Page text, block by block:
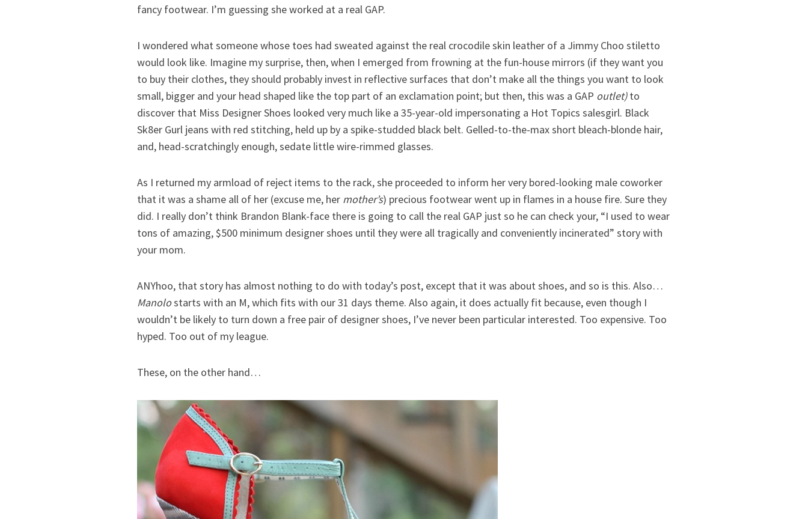
fancy footwear. I’m guessing she worked at a real GAP.
I wondered what someone whose toes had sweated against the real crocodile skin leather of a Jimmy Choo stiletto
would look like. Imagine my surprise, then, when I emerged from frowning at the fun-house mirrors (if they want you
to buy their clothes, they should probably invest in reflective surfaces that don’t make all the things you want to look
small, bigger and your head shaped like the top part of an exclamation point; but then, this was a GAP outlet)to
discover that Miss Designer Shoes looked very much like a 35-year-old impersonating a Hot Topics salesgirl. Black
Sk8er Gurl jeans with red stitching, held up by a spike-studded black belt. Gelled-to-the-max short bleach-blonde hair,
and, head-scratchingly enough, sedate little wire-rimmed glasses.
As I returned my armload of reject items to the rack, she proceeded to inform her very bored-looking male coworker
that it was a shame all of her (excuse me, her mother’s) precious footwear went up in flames in a house fire. Sure they
did. I really don’t think Brandon Blank-face there is going to call the real GAP just so he can check your, “I used to wear
tons of amazing, $500 minimum designer shoes until they were all tragically and conveniently incinerated” story with
your mom.
ANYhoo, that story has almost nothing to do with today’s post, except that it was about shoes, and so is this. Also…
Manolostarts with an M, which fits with our 31 days theme. Also again, it does actually fit because, even though I
wouldn’t be likely to turn down a free pair of designer shoes, I’ve never been particular interested. Too expensive. Too
hyped. Too out of my league.
These, on the other hand…